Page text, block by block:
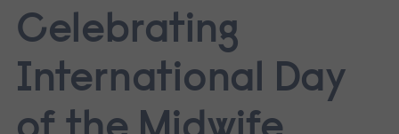
main
navigation.
Celebrating
International Day